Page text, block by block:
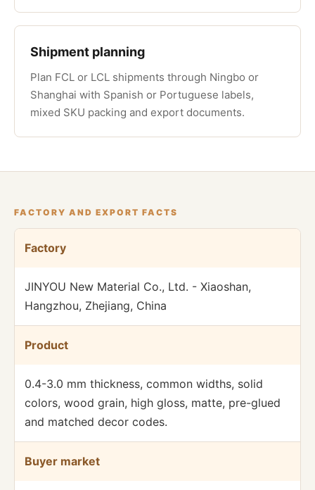
Shipment planning
Plan FCL or LCL shipments through Ningbo or
Shanghai with Spanish or Portuguese labels,
mixed SKU packing and export documents.
FACTORY AND EXPORT FACTS
Factory
JINYOU New Material Co., Ltd. - Xiaoshan,
Hangzhou, Zhejiang, China
Product
0.4-3.0 mm thickness, common widths, solid
colors, wood grain, high gloss, matte, pre-glued
and matched decor codes.
Buyer market